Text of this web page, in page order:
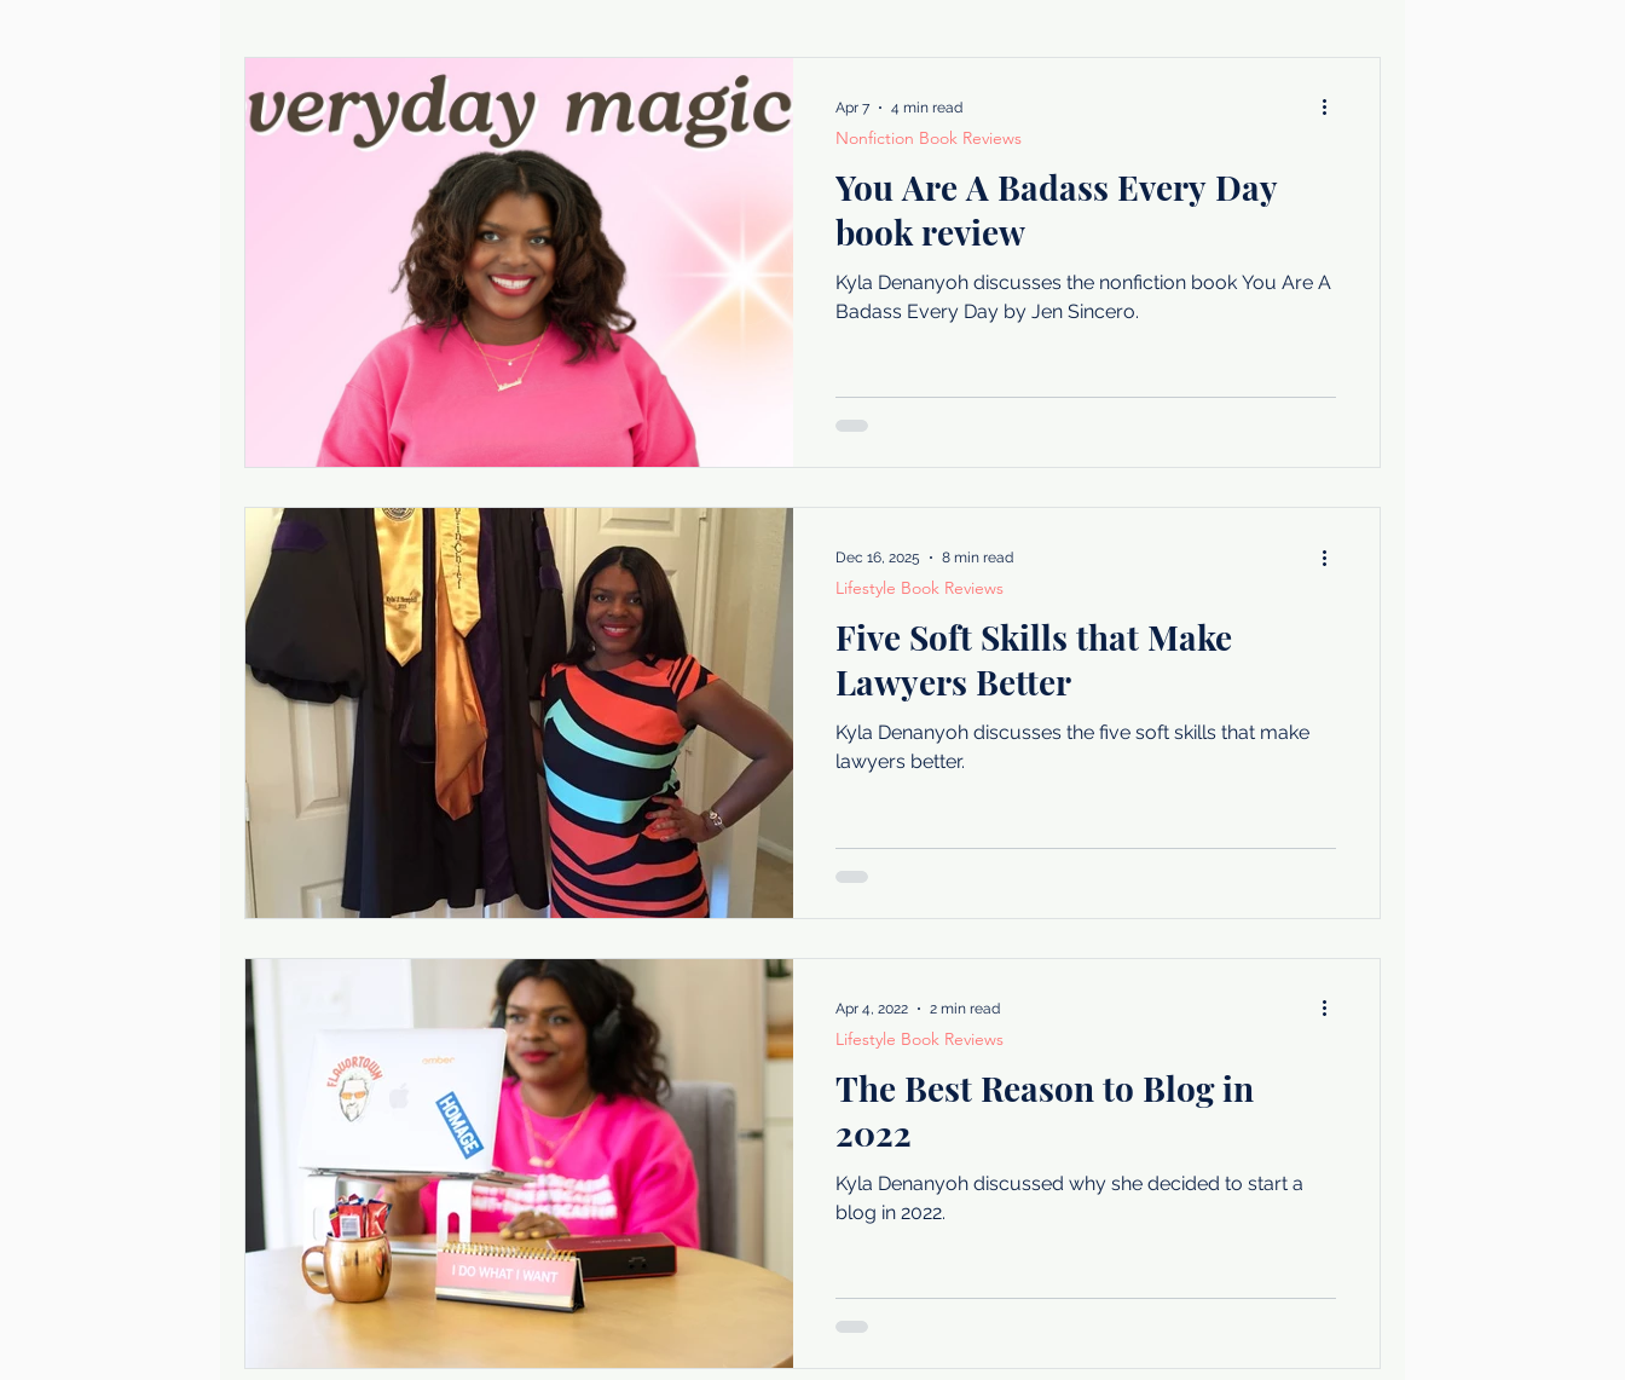
You Are A Badass Every Day
book review
Kyla Denanyoh discusses the nonfiction book You Are A
Badass Every Day by Jen Sincero.
Nonfiction Book Reviews
Apr 7 4 min read
Five Soft Skills that Make
Lawyers Better
Kyla Denanyoh discusses the five soft skills that make
lawyers better.
Lifestyle Book Reviews
Dec 16, 2025 8 min read
The Best Reason to Blog in
2022
Kyla Denanyoh discussed why she decided to start a
blog in 2022.
Lifestyle Book Reviews
Apr 4, 2022 2 min read